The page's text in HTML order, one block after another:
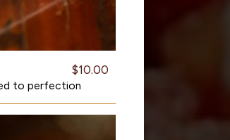
$10.00
to perfection